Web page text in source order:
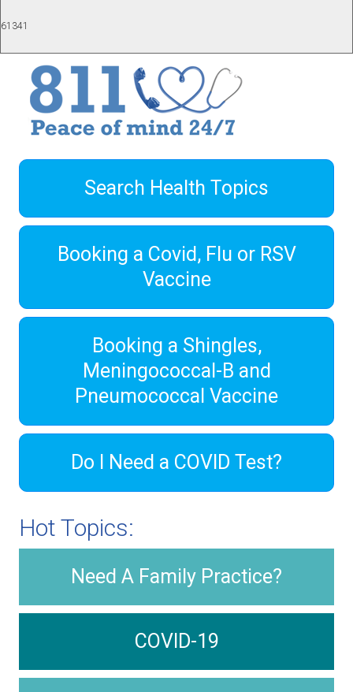
61341
Search Health Topics
Booking a Covid, Flu or RSV
Vaccine
Booking a Shingles,
Meningococcal-B and
Pneumococcal Vaccine
Do I Need a COVID Test?
Hot Topics:
Need A Family Practice?
COVID-19